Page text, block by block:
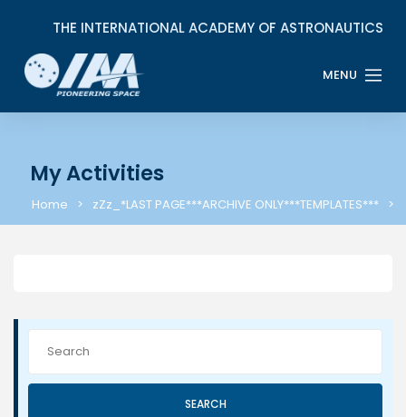
My Activities
Home zZz_*LAST PAGE***ARCHIVE ONLY***TEMPLATES***
SEARCH